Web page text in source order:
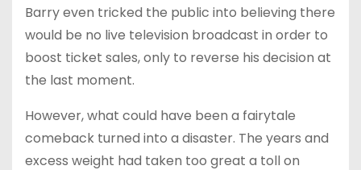
Barry even tricked the public into believing there
would be no live television broadcast in order to
boost ticket sales, only to reverse his decision at
the last moment.
However, what could have been a fairytale
comeback turned into a disaster. The years and
excess weight had taken too great a toll on